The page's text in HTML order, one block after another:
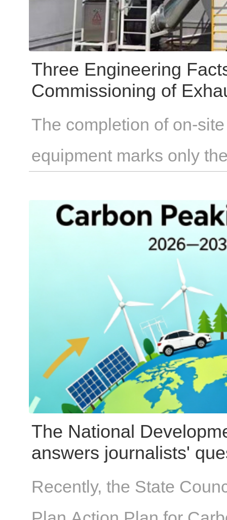
supervision.
Three Engineering
Commissioning of
The completion of on-
equipment marks only
through individual
whether parameters
pressure, and valve
design drawings—can
actual installation
topic from three
issue types, and
The National
answers journalists'
Five-Year Plan
Recently, the State